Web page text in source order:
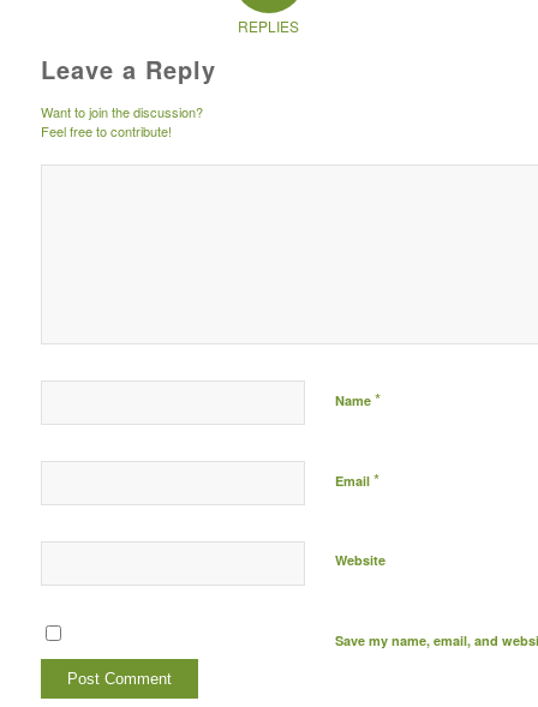
REPLIES
Leave a Reply
Want to join the discussion?
Feel free to contribute!
Name *
Email *
Website
Save my name, email, and